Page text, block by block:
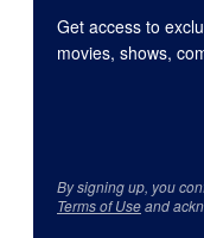
Get access to
movies, shows,
By signing up, you
Terms of Useand